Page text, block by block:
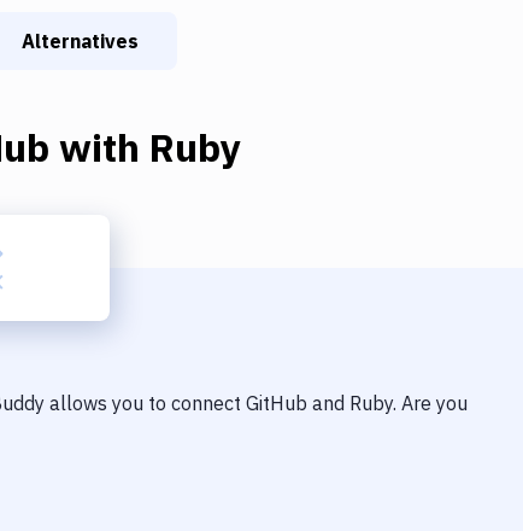
Alternatives
with Ruby
allows you to connect GitHub and Ruby. Are you